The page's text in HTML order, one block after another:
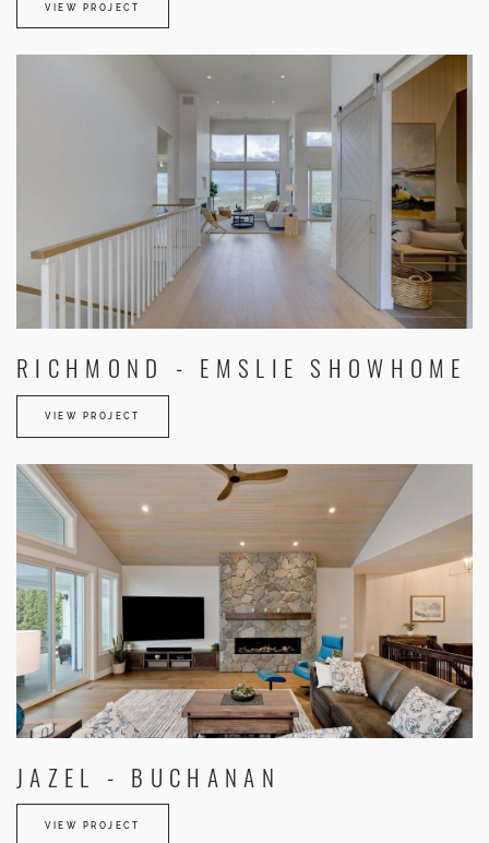
VIEW PROJECT
RICHMOND - EMSLIE SHOWHOME
VIEW PROJECT
JAZEL - BUCHANAN
VIEW PROJECT